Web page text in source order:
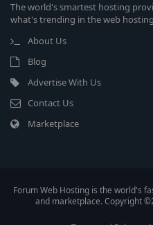
The world's smartest hosting
what's trending in the web
About Us
Blog
Advertise With Us
Contact Us
Marketplace
Forum Web Hosting is the world's
and marketplace. Copyright